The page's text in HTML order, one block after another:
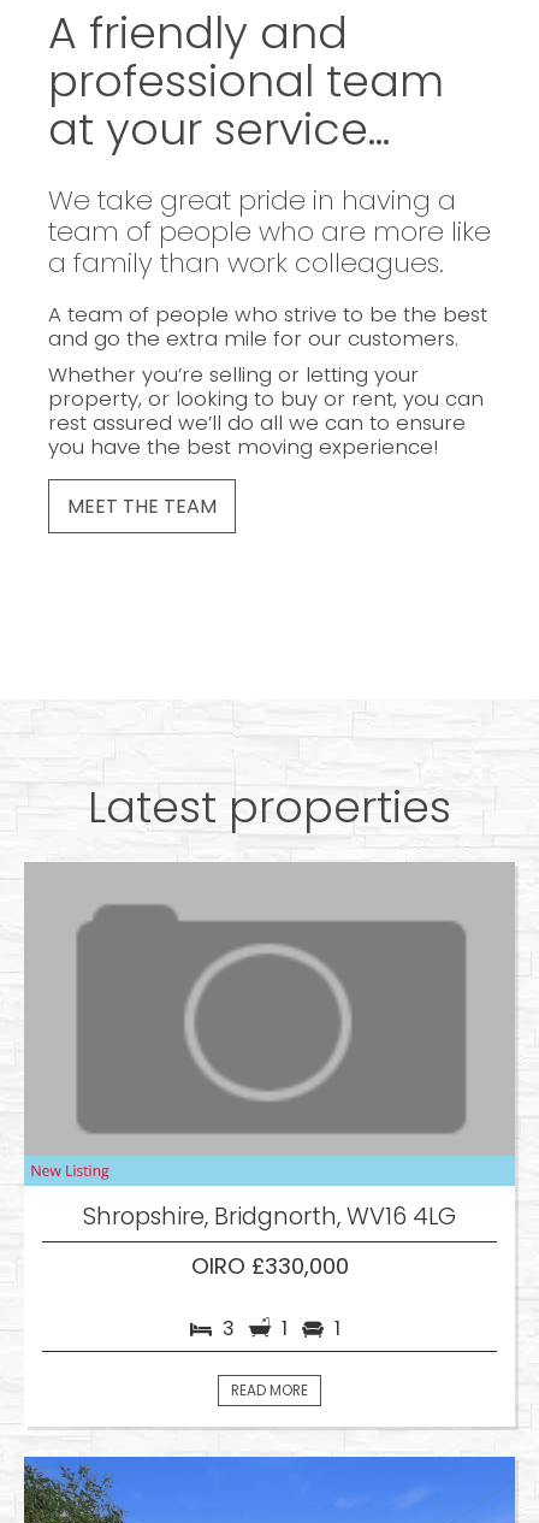
A friendly and
professional team
at your service...
We take great pride in having a
team of people who are more like
a family than work colleagues.
A team of people who strive to be the best
and go the extra mile for our customers.
Whether you’re selling or letting your
property, or looking to buy or rent, you can
rest assured we’ll do all we can to ensure
you have the best moving experience!
MEET THE TEAM
Latest properties
Shropshire, Bridgnorth, WV16 4LG
OIRO £330,000
3 1 1
READ MORE